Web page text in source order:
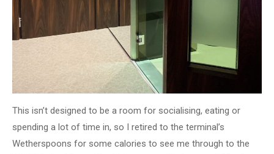
This isn’t designed to be a room for socialising, eating or
spending a lot of time in, so I retired to the terminal’s
Wetherspoons for some calories to see me through to the